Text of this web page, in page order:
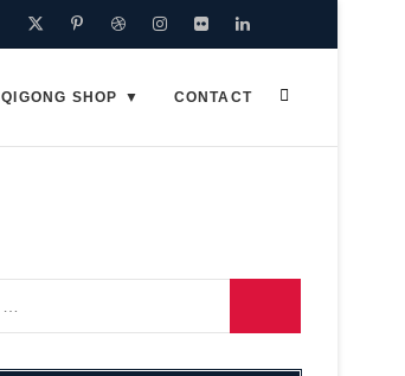
QIGONG SHOP CONTACT